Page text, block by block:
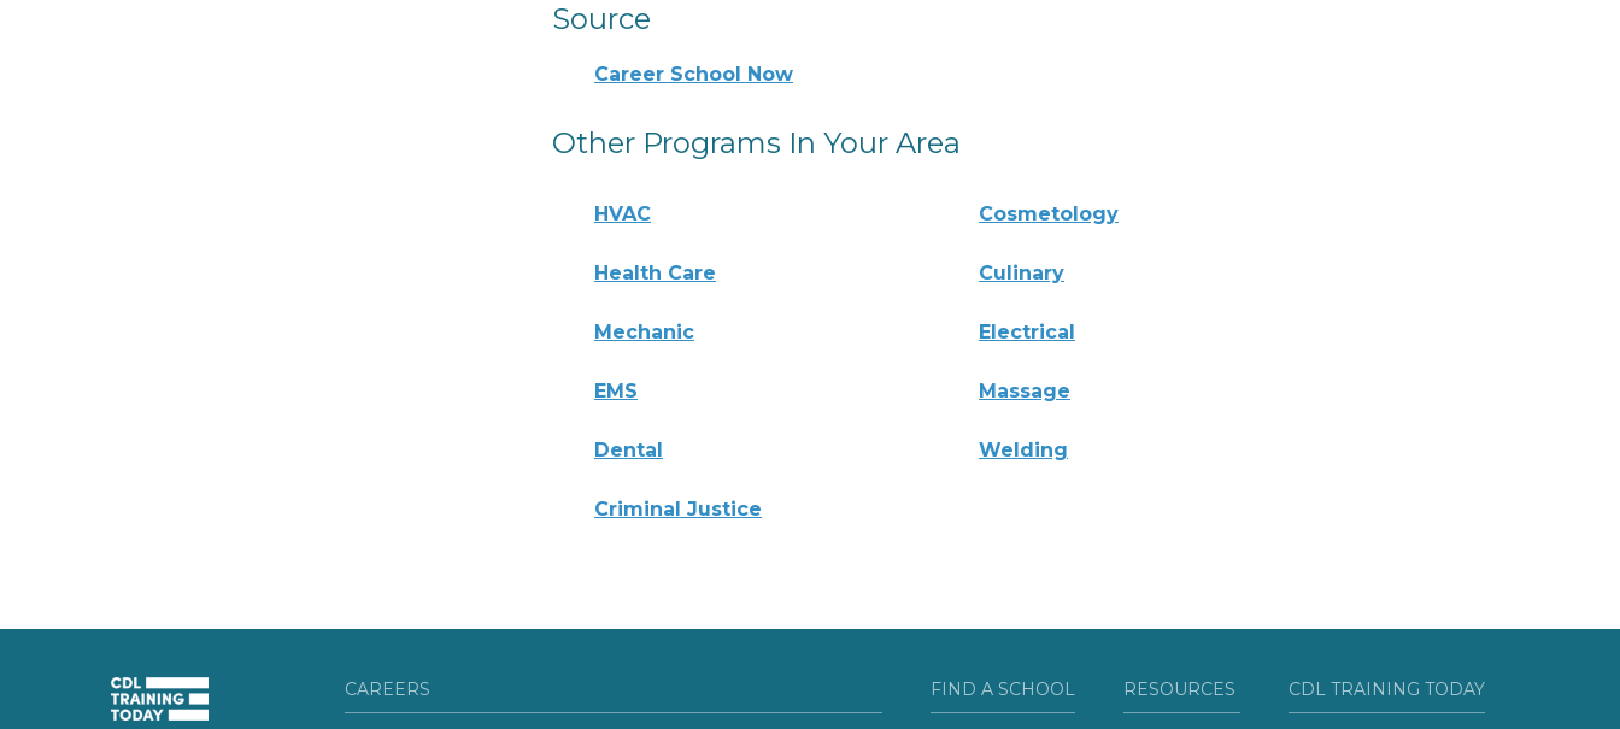
Source
Career School Now
Other Programs In Your Area
HVAC Cosmetology
Health Care Culinary
Mechanic Electrical
EMS Massage
Dental Welding
Criminal Justice
CAREERS FIND A SCHOOL RESOURCES CDL TRAINING TODAY